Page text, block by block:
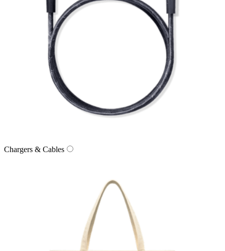
Chargers & Cables